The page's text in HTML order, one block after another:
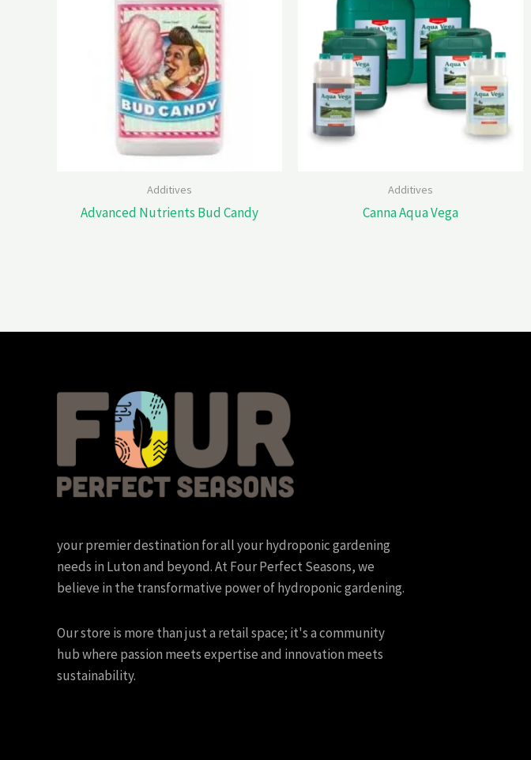
Additives
Advanced Nutrients Bud Candy
Additives
Canna Aqua Vega
your premier destination for all your hydroponic gardening
needs in Luton and beyond. At Four Perfect Seasons, we
believe in the transformative power of hydroponic gardening.
Our store is more than just a retail space; it's a community
hub where passion meets expertise and innovation meets
sustainability.